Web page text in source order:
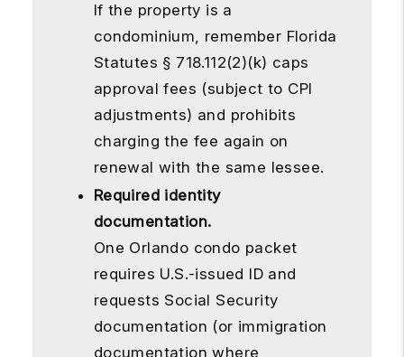
If the property is a
condominium, remember Florida
Statutes § 718.112(2)(k) caps
approval fees (subject to CPI
adjustments) and prohibits
charging the fee again on
renewal with the same lessee.
Required identity
documentation.
One Orlando condo packet
requires U.S.-issued ID and
requests Social Security
documentation (or immigration
documentation where